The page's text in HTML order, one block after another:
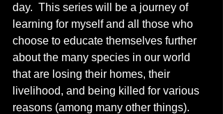
day.  This series will be a journey of
learning for myself and all those who
choose to educate themselves further
about the many species in our world
that are losing their homes, their
livelihood, and being killed for various
reasons (among many other things).